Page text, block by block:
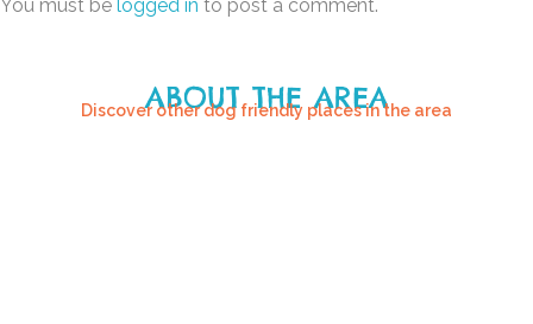
You must be logged in to post a comment.
ABOUT THE AREA
Discover other dog friendly places in the area